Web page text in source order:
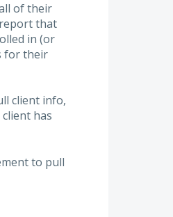
of their
report that
in (or
for their
client info,
has
to pull